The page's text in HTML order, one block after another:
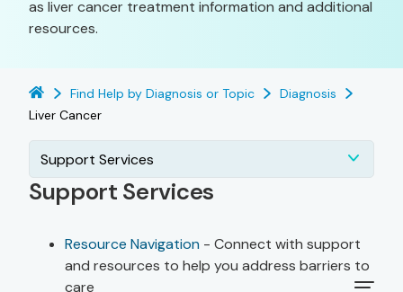
as liver cancer treatment information and additional
resources.
Find Help by Diagnosis or Topic
Diagnosis
Liver Cancer
Support Services
Support Services
Resource Navigation - Connect with support
and resources to help you address barriers to
care